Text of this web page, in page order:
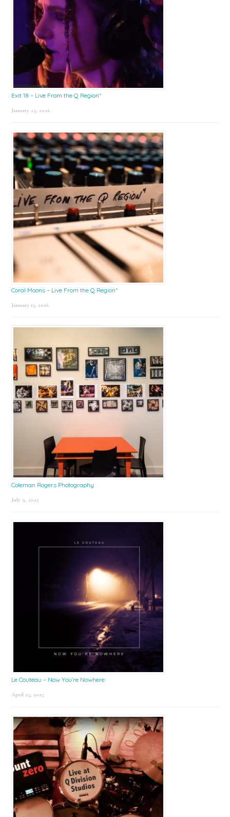
Exit 18 – Live From the Q Region*
January 23, 2026
Coral Moons – Live From the Q Region*
January 15, 2026
Coleman Rogers Photography
July 9, 2025
Le Couteau – Now You’re Nowhere
April 25, 2025